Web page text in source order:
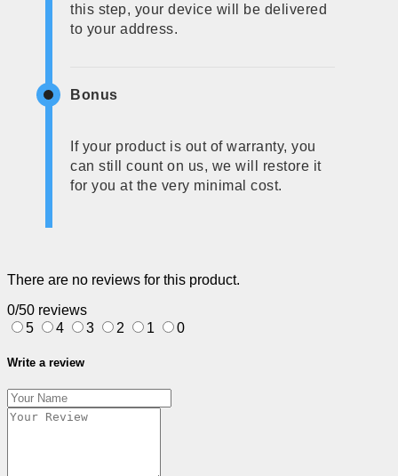
this step, your device will be delivered
to your address.
Bonus
If your product is out of warranty, you
can still count on us, we will restore it
for you at the very minimal cost.
There are no reviews for this product.
0/50 reviews
5
4 3 2 1 0
Write a review